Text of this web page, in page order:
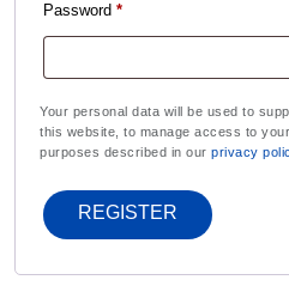
Password *
Your personal data will be used to
this website, to manage access to
purposes described in our privacy
REGISTER